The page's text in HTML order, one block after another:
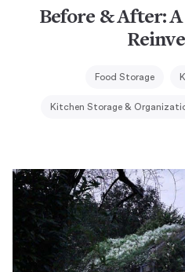
Before & After:
Food Storage
Kitchen Storage &